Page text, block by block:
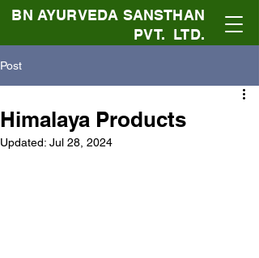
BN AYURVEDA SANSTHAN
PVT. LTD.
Post
Himalaya Products
Updated: Jul 28, 2024